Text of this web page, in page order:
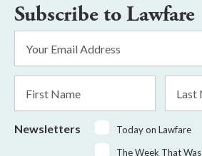
Subscribe to Lawfare
Address
*
Name
Name
Newsletters
Today on Lawfare
The Week That Was